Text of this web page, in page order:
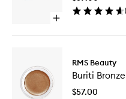
Open
UnCoverup
Concealer
(
RMS Beauty
Buriti
$57.00